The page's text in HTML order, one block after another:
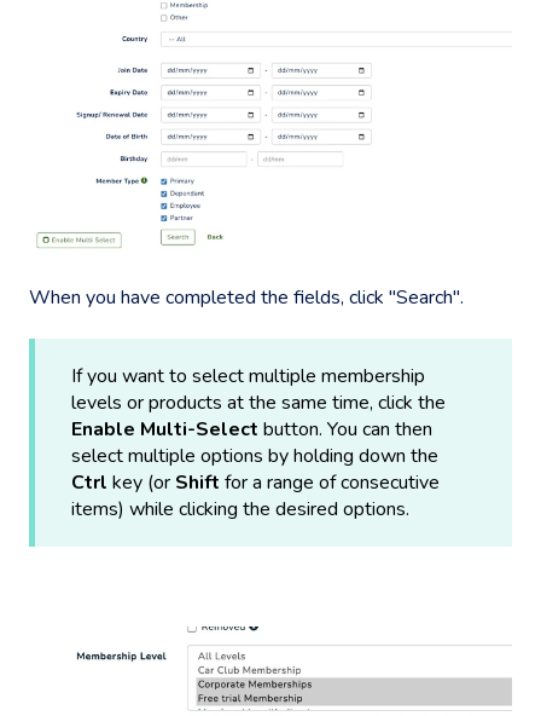
When you have completed the fields, click "Search".
If you want to select multiple membership
levels or products at the same time, click the
Enable Multi-Select button. You can then
select multiple options by holding down the
Ctrl key (or Shift for a range of consecutive
items) while clicking the desired options.